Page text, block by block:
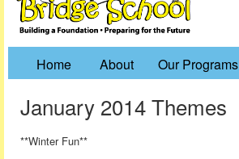
Home About Our Programs
January 2014 Themes
**Winter Fun**